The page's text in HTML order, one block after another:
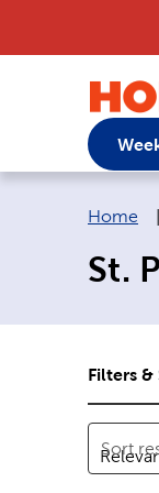
Home
St.
Filters &
Sort